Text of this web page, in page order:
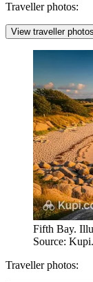
Traveller photos:
View traveller photos
Fifth Bay.
Source:
Traveller photos: